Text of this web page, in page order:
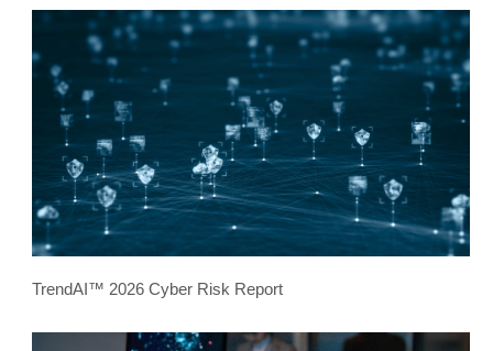
TrendAI™ 2026 Cyber Risk Report